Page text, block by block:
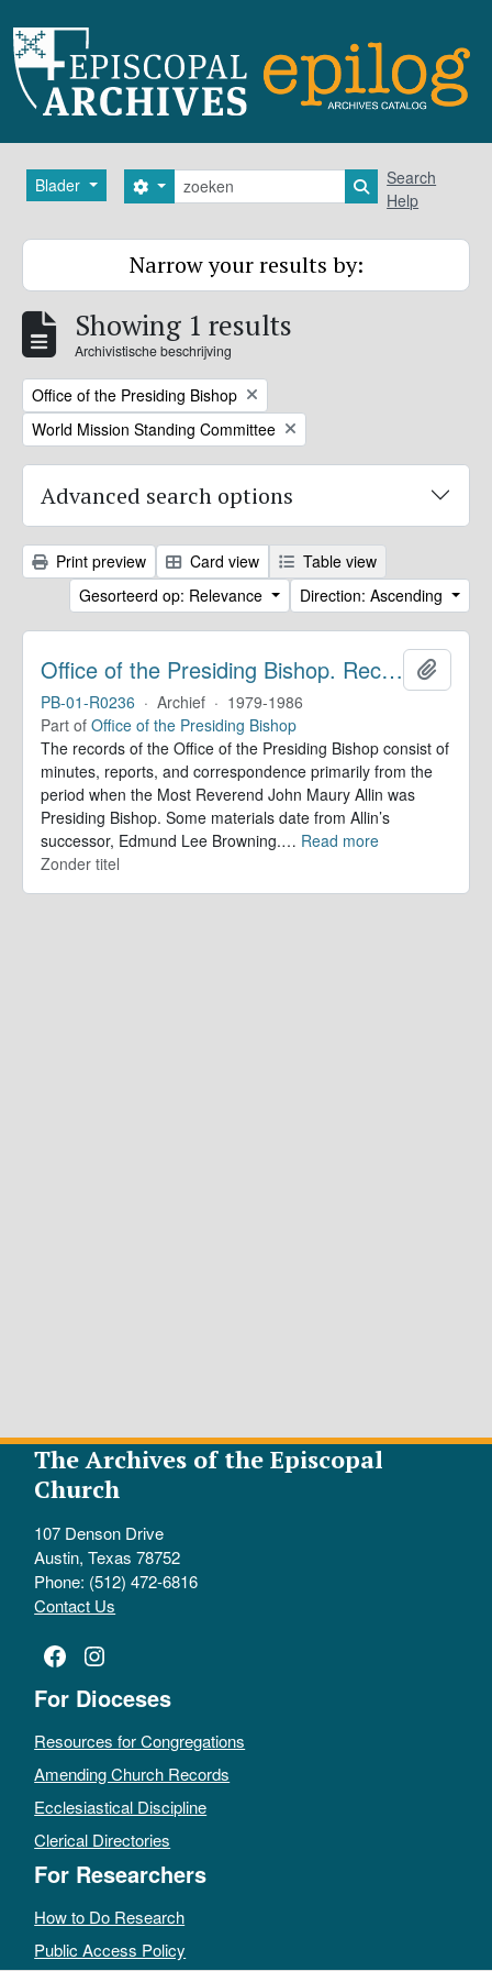
Blader zoeken
Search options Search in
Search
Help
Narrow your results by:
Showing 1 results
Archivistische beschrijving
Remove filter:
Office of the Presiding Bishop
Remove filter:
World Mission Standing Committee
Advanced search options
Print preview Card view
Table view
Gesorteerd op: Relevance
Direction: Ascending
Office of the Presiding Bishop. Records
PB-01-R0236 · Archief · 1979-1986
Part of Office of the Presiding Bishop
The records of the Office of the Presiding Bishop consist of
minutes, reports, and correspondence primarily from the
period when the Most Reverend John Maury Allin was
Presiding Bishop. Some materials date from Allin’s
successor, Edmund Lee Browning.… Read more
Zonder titel
The Archives of the Episcopal
Church
107 Denson Drive
Austin, Texas 78752
Phone: (512) 472-6816
Contact Us
Facebook
Instagram
For Dioceses
Resources for Congregations
Amending Church Records
Ecclesiastical Discipline
Clerical Directories
For Researchers
How to Do Research
Public Access Policy